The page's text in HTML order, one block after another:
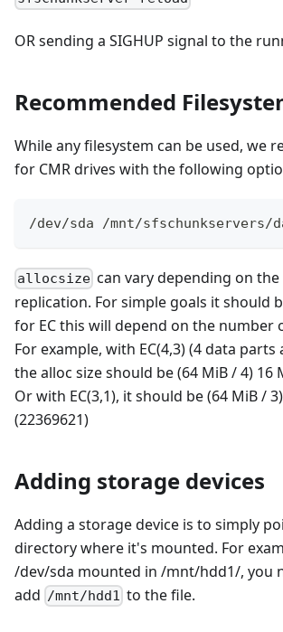
OR sending a SIGHUP signal to the
Recommended
While any filesystem can be used, we
for CMR drives with the following
/dev/sda /mnt/sfschunkservers/
allocsize can vary depending on the
replication. For simple goals it should
for EC this will depend on the number
For example, with EC(4,3) (4 data parts
the alloc size should be (64 MiB / 4) 16
Or with EC(3,1), it should be (64 MiB /
(22369621)
Adding storage devices
Adding a storage device is to simply
directory where it's mounted. For
/dev/sda mounted in /mnt/hdd1/, you
add /mnt/hdd1 to the file.